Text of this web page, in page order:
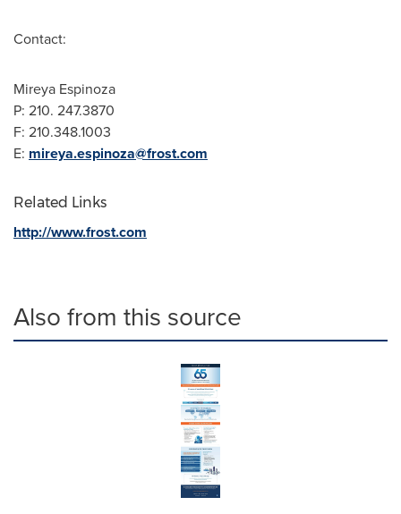
Contact:
Mireya Espinoza
P: 210. 247.3870
F: 210.348.1003
E: mireya.espinoza@frost.com
Related Links
http://www.frost.com
Also from this source